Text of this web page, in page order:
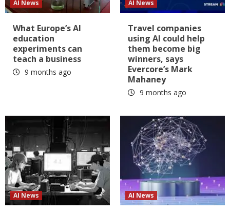
AI News
What Europe’s AI
education
experiments can
teach a business
9 months ago
AI News
Travel companies
using AI could help
them become big
winners, says
Evercore’s Mark
Mahaney
9 months ago
AI News AI News